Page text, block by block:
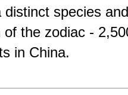
species
the zodiac -
in China.